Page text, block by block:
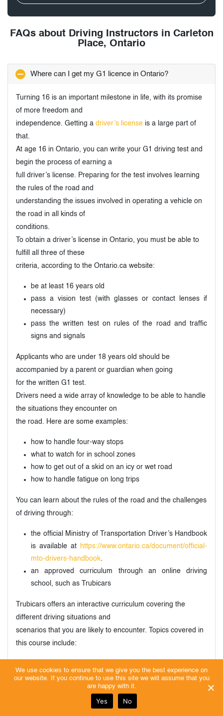
FAQs about Driving Instructors in Carleton
Place, Ontario
Where can I get my G1 licence in Ontario?
Turning 16 is an important milestone in life, with its promise
of more freedom and
independence. Getting a driver’s license is a large part of
that.
At age 16 in Ontario, you can write your G1 driving test and
begin the process of earning a
full driver’s license. Preparing for the test involves learning
the rules of the road and
understanding the issues involved in operating a vehicle on
the road in all kinds of
conditions.
To obtain a driver’s license in Ontario, you must be able to
fulfill all three of these
criteria, according to the Ontario.ca website:
be at least 16 years old
pass a vision test (with glasses or contact lenses if
necessary)
pass the written test on rules of the road and traffic
signs and signals
Applicants who are under 18 years old should be
accompanied by a parent or guardian when going
for the written G1 test.
Drivers need a wide array of knowledge to be able to handle
the situations they encounter on
the road. Here are some examples:
how to handle four-way stops
what to watch for in school zones
how to get out of a skid on an icy or wet road
how to handle fatigue on long trips
You can learn about the rules of the road and the challenges
of driving through:
the official Ministry of Transportation Driver’s Handbook
is available at
https://www.ontario.ca/document/official-
mto-drivers-handbook
an approved curriculum through an online driving
school, such as Trubicars
Trubicars offers an interactive curriculum covering the
different driving situations and
scenarios that you are likely to encounter. Topics covered in
this course include:
dashboard symbols and warning lights
signal lights, headlights, brakes, and other controls
basic rules of the road, such as speed limits, right-of-
We use cookies to ensure that we give you the best experience on
our website. If you continue to use this site we will assume that you
are happy with it.
Yes No